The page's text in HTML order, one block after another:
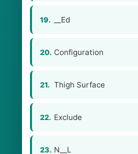
19. __Ed
20. Configuration
21. Thigh Surface
22. Exclude
23. N__L